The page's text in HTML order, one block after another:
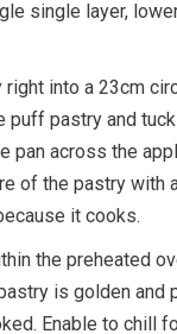
single layer,
right into a 23cm
puff pastry and
pan across the
of the pastry with
it cooks.
the preheated
is golden and
Enable to chill